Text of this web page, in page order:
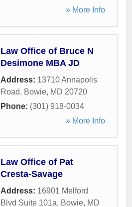
» More Info
Law Office of Bruce N
Desimone MBA JD
Address: 13710 Annapolis
Road, Bowie, MD 20720
Phone: (301) 918-0034
» More Info
Law Office of Pat
Cresta-Savage
Address: 16901 Melford
Blvd Suite 101a, Bowie, MD